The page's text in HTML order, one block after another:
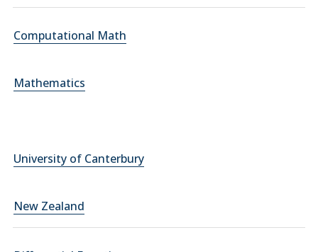
Computational Math
Mathematics
University of Canterbury
New Zealand